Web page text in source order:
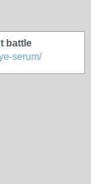
battle
serum/